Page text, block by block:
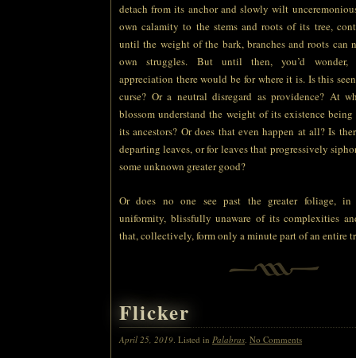
detach from its anchor and slowly wilt
own calamity to the stems and roots of its tree,
until the weight of the bark, branches and roots can
own struggles. But until then, you’d wonder,
appreciation there would be for where it is. Is this
curse? Or a neutral disregard as providence? At
blossom understand the weight of its existence
its ancestors? Or does that even happen at all? Is
departing leaves, or for leaves that progressively
some unknown greater good?
Or does no one see past the greater foliage, in
uniformity, blissfully unaware of its complexities
that, collectively, form only a minute part of an entire
Flicker
April 25, 2019. Listed in Palabras. No Comments